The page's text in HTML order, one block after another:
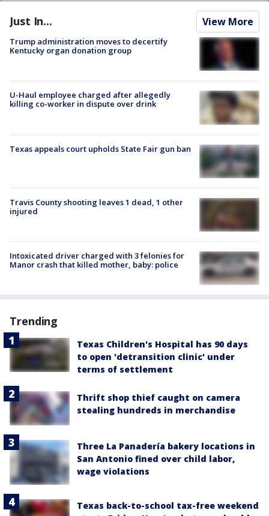
Just In... View More
Trump administration moves to decertify
Kentucky organ donation group
U-Haul employee charged after allegedly
killing co-worker in dispute over drink
Texas appeals court upholds State Fair gun ban
Travis County shooting leaves 1 dead, 1 other
injured
Intoxicated driver charged with 3 felonies for
Manor crash that killed mother, baby: police
Trending
Texas Children's Hospital has 90 days
to open 'detransition clinic' under
terms of settlement
Thrift shop thief caught on camera
stealing hundreds in merchandise
Three La Panadería bakery locations in
San Antonio fined over child labor,
wage violations
Texas back-to-school tax-free weekend